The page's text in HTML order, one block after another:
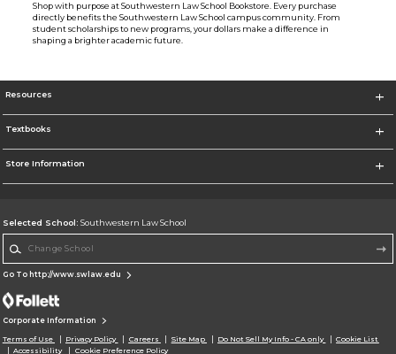
Shop with purpose at Southwestern Law School Bookstore. Every purchase
directly benefits the Southwestern Law School campus community. From
student scholarships to new programs, your dollars make a difference in
shaping a brighter academic future.
Resources
Textbooks
Store Information
Selected School: Southwestern Law School
Go To http://www.swlaw.edu
Corporate Information
Terms of Use Privacy Policy Careers Site Map Do Not Sell My Info - CA only
Cookie List
Accessibility
Cookie Preference Policy